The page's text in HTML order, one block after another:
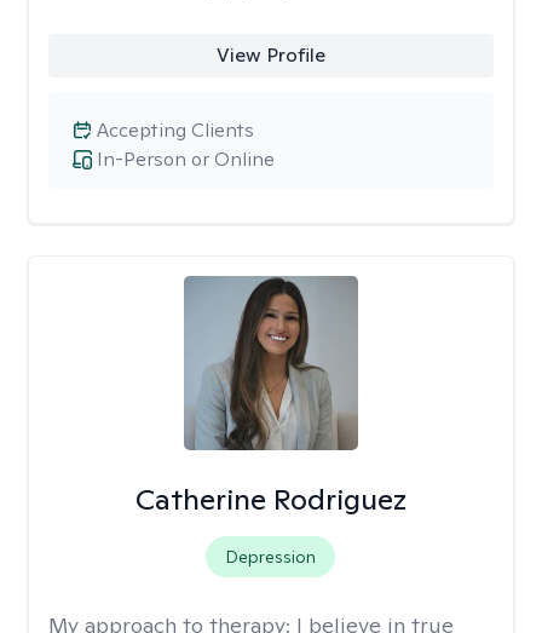
View Profile
In-Person or Online
Accepting Clients
Catherine Rodriguez
Depression
My approach to therapy: I believe in true